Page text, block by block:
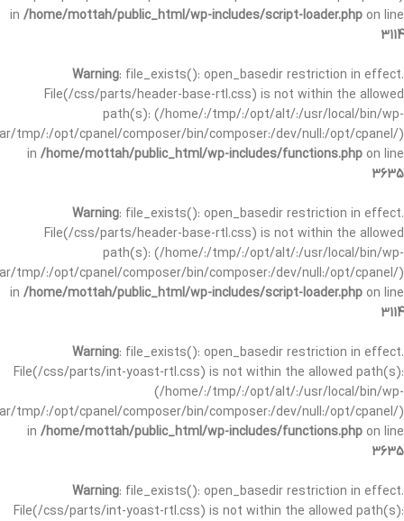
in /home/mottah/public_html/wp-includes/script-loader.php on line
3114
Warning: file_exists(): open_basedir restriction in effect.
File(/css/parts/header-base-rtl.css) is not within the allowed
path(s): (/home/:/tmp/:/opt/alt/:/usr/local/bin/wp-
tmp/:/opt/cpanel/composer/bin/composer:/dev/null:/opt/cpanel/)
in /home/mottah/public_html/wp-includes/functions.php on line
3635
Warning: file_exists(): open_basedir restriction in effect.
File(/css/parts/header-base-rtl.css) is not within the allowed
path(s): (/home/:/tmp/:/opt/alt/:/usr/local/bin/wp-
tmp/:/opt/cpanel/composer/bin/composer:/dev/null:/opt/cpanel/)
in /home/mottah/public_html/wp-includes/script-loader.php on line
3114
Warning: file_exists(): open_basedir restriction in effect.
File(/css/parts/int-yoast-rtl.css) is not within the allowed path(s):
(/home/:/tmp/:/opt/alt/:/usr/local/bin/wp-
tmp/:/opt/cpanel/composer/bin/composer:/dev/null:/opt/cpanel/)
in /home/mottah/public_html/wp-includes/functions.php on line
3635
Warning: file_exists(): open_basedir restriction in effect.
File(/css/parts/int-yoast-rtl.css) is not within the allowed path(s):